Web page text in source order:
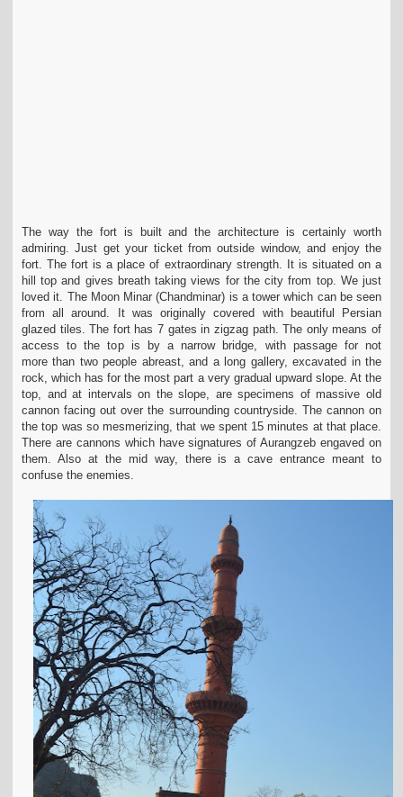
The way the fort is built and the architecture is certainly worth
admiring. Just get your ticket from outside window, and enjoy the
fort. The fort is a place of extraordinary strength.
It is situated on a
hill top and gives breath taking views for the city from top. We just
loved it. The Moon Minar (Chandminar) is a tower which can be seen
from all around. It wasoriginally covered with beautiful Persian
glazed tiles. The fort has 7 gates in zigzag path. The only means of
access to the top is by a narrow bridge, with passage for not
morethan two people abreast, and a long gallery, excavated in the
rock, which has for the most part a very gradual upward slope. At the
top, and at intervals on the slope, arespecimens of massive old
cannon facing out over the surrounding countryside. The cannon on
the top was so mesmerizing, that we spent 15 minutes at that place.
There are cannons which have signatures of Aurangzeb engaved on
them. Also at the mid way, there is a cave entrance meant to
confuse the enemies.